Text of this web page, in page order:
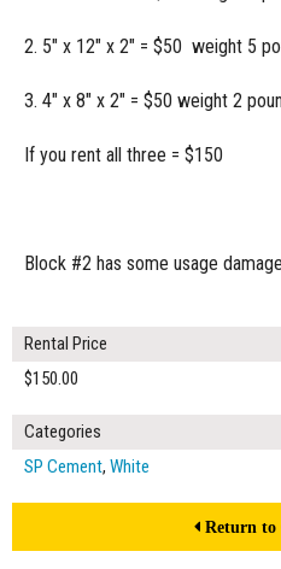
2. 5" x 12" x 2" = $50 weight 5
3. 4" x 8" x 2" = $50 weight 2
If you rent all three = $150
Block #2 has some usage
Rental Price
$150.00
Categories
SP Cement, White
Return to